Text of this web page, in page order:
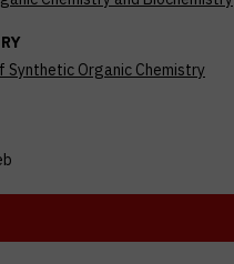
Synthetic Organic Chemistry